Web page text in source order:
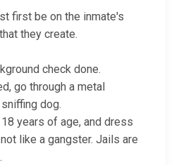
first be on the inmate's
they create.
check done.
go through a metal
dog.
years of age, and dress
like a gangster. Jails are